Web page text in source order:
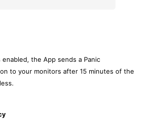
the App sends a Panic
to your monitors after 15 minutes of the